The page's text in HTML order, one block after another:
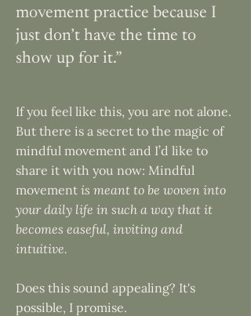
movement practice because I
just don’t have the time to
show up for it.”
If you feel like this, you are not alone.
But there is a secret to the magic of
mindful movement and I’d like to
share it with you now: Mindful
movement is meant to be woven into
your daily life in such a way that it
becomes easeful, inviting and
intuitive.
Does this sound appealing? It's
possible, I promise.